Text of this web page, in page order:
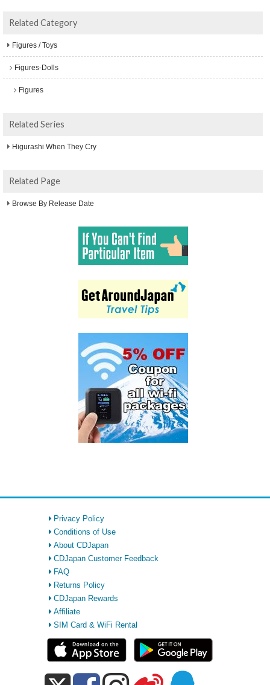
Related Category
Figures / Toys
Figures-Dolls
Figures
Related Series
Higurashi When They Cry
Related Page
Browse By Release Date
Privacy Policy
Conditions of Use
About CDJapan
CDJapan Customer Feedback
FAQ
Returns Policy
CDJapan Rewards
Affiliate
SIM Card & WiFi Rental